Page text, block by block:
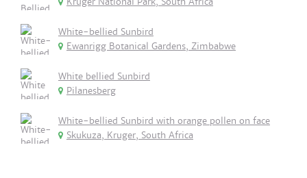
White-bellied Sunbird
Ewanrigg Botanical Gardens, Zimbabwe
White bellied Sunbird
Pilanesberg
White-bellied Sunbird with orange pollen on face
Skukuza, Kruger, South Africa